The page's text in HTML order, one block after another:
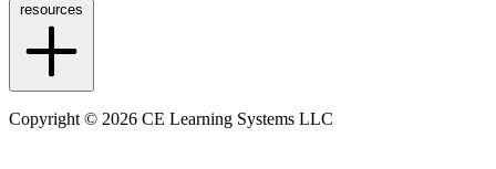
resources
Copyright © 2026 CE Learning Systems LLC